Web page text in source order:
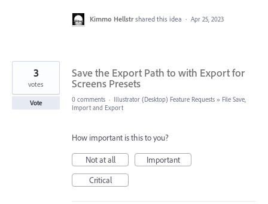
Kimmo Hellstr shared this idea · Apr 25, 2023
Save the Export Path to with Export for
Screens Presets
3
votes
Vote 0 comments · Illustrator (Desktop) Feature Requests » File Save,
Import and Export
How important is this to you?
Not at all
Important
Critical